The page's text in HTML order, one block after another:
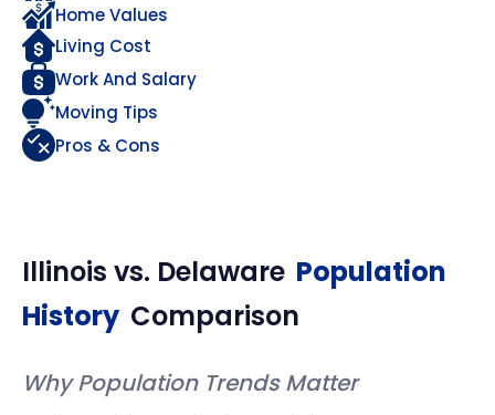
Home Values
Living Cost
Work And Salary
Moving Tips
Pros & Cons
Illinois vs. Delaware Population
History Comparison
Why Population Trends Matter